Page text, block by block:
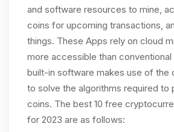
and software resources to mine,
coins for upcoming transactions,
things. These Apps rely on cloud
more accessible than conventional
built-in software makes use of the
to solve the algorithms required to
coins. The best 10 free
for 2023 are as follows: